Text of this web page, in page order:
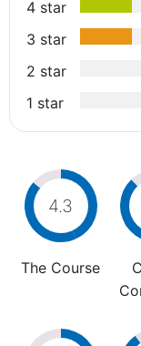
4 star
3 star
2 star
1 star
4.3
The Course